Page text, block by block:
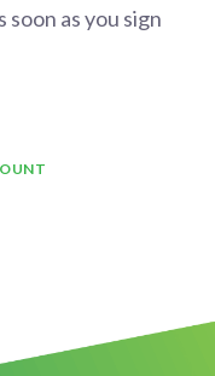
soon as you sign